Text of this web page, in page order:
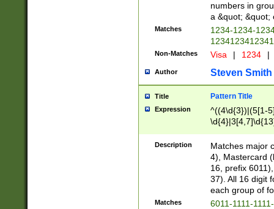
numbers in
a &quot; &quot;
Matches
1234-1234-
Non-Matches Visa | 1234 |
Author Steven Smith
Title Pattern Title
Expression
^((4\d{3})|(5[1-
Description
Matches major
4), Mastercard
16, prefix
37). All 16 digit
each group of
Matches
6011-1111-